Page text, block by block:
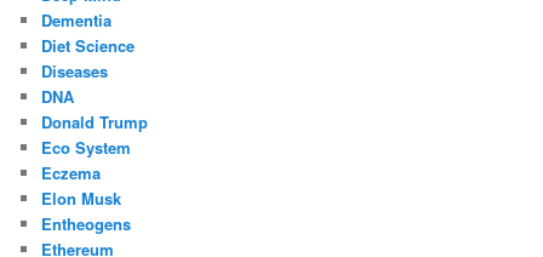
Dementia
Diet Science
Diseases
DNA
Donald Trump
Eco System
Eczema
Elon Musk
Entheogens
Ethereum